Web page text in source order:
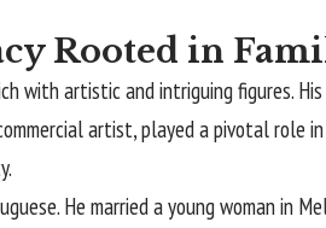
Rooted in
with artistic and intriguing figures.
artist, played a pivotal role
He married a young woman in